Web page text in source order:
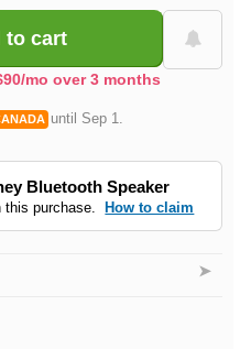
mo over 3 months
until Sep 1.
Bluetooth Speaker
purchase. How to claim
➤